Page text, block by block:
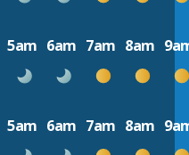
5am 6am 7am 8am
5am 6am 7am 8am